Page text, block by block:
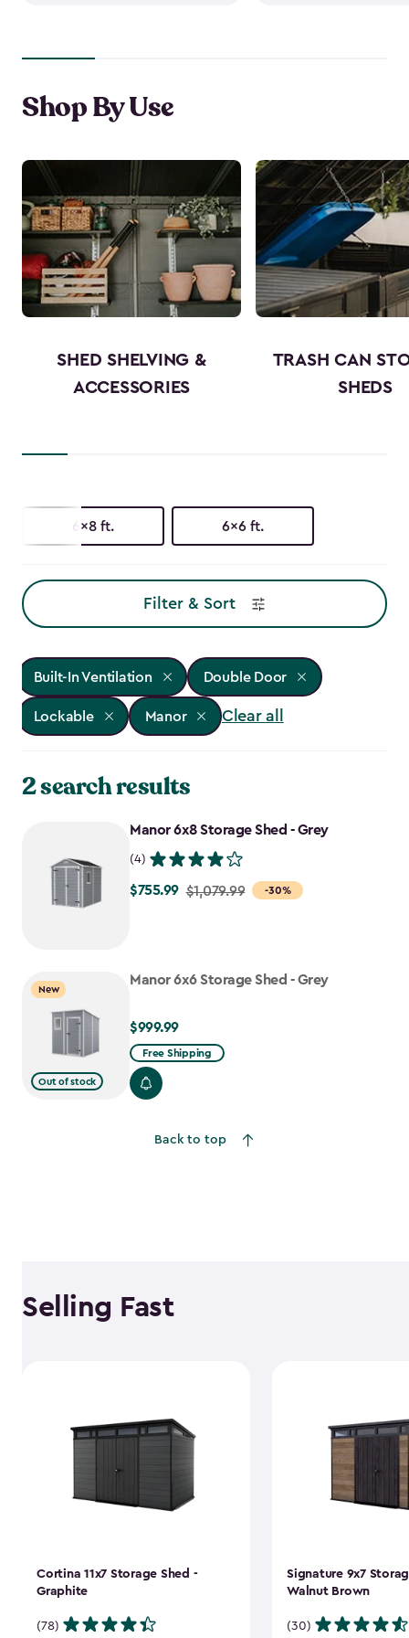
Shop By Use
SHED SHELVING &
ACCESSORIES
TRASH CAN
SHEDS
6x8 ft. 6x6 ft.
Filter & Sort
Built-In Ventilation Double Door
Lockable Manor Clear all
2 search results
Manor 6x8 Storage Shed - Grey
(4)
-30%
Price
$755.99
$755.99 $1,079.99
New
Out of stock
Manor 6x6 Storage Shed - Grey
$999.99
$999.99
Free Shipping
Back to top
Selling Fast
Cortina 11x7 Storage Shed -
Graphite
(78)
Signature 9x7
Walnut Brown
(30)